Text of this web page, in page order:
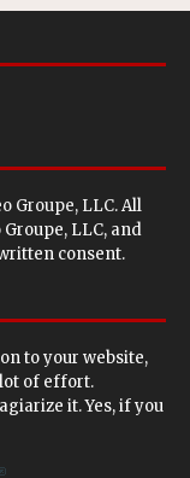
Groupe, LLC. All
LLC, and
consent.
to your website,
of effort.
it. Yes, if you